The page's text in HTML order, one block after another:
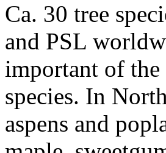
Ca. 30 tree
and PSL
important of the
species. In
aspens and